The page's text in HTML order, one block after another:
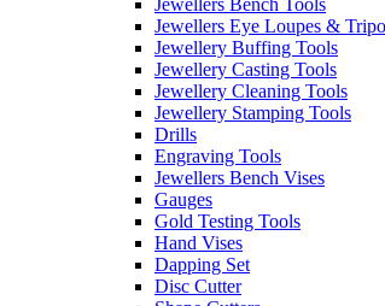
Jewellers Eye Loupes &
Jewellery Buffing Tools
Jewellery Casting Tools
Jewellery Cleaning Tools
Jewellery Stamping Tools
Drills
Engraving Tools
Jewellers Bench Vises
Gauges
Gold Testing Tools
Hand Vises
Dapping Set
Disc Cutter